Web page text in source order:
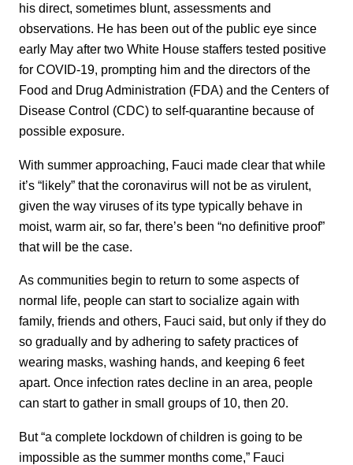
his direct, sometimes blunt, assessments and
observations. He has been out of the public eye since
early May after two White House staffers tested positive
for COVID-19, prompting him and the directors of the
Food and Drug Administration (FDA) and the Centers of
Disease Control (CDC) to self-quarantine because of
possible exposure.
With summer approaching, Fauci made clear that while
it’s “likely” that the coronavirus will not be as virulent,
given the way viruses of its type typically behave in
moist, warm air, so far, there’s been “no definitive proof”
that will be the case.
As communities begin to return to some aspects of
normal life, people can start to socialize again with
family, friends and others, Fauci said, but only if they do
so gradually and by adhering to safety practices of
wearing masks, washing hands, and keeping 6 feet
apart. Once infection rates decline in an area, people
can start to gather in small groups of 10, then 20.
But “a complete lockdown of children is going to be
impossible as the summer months come,” Fauci